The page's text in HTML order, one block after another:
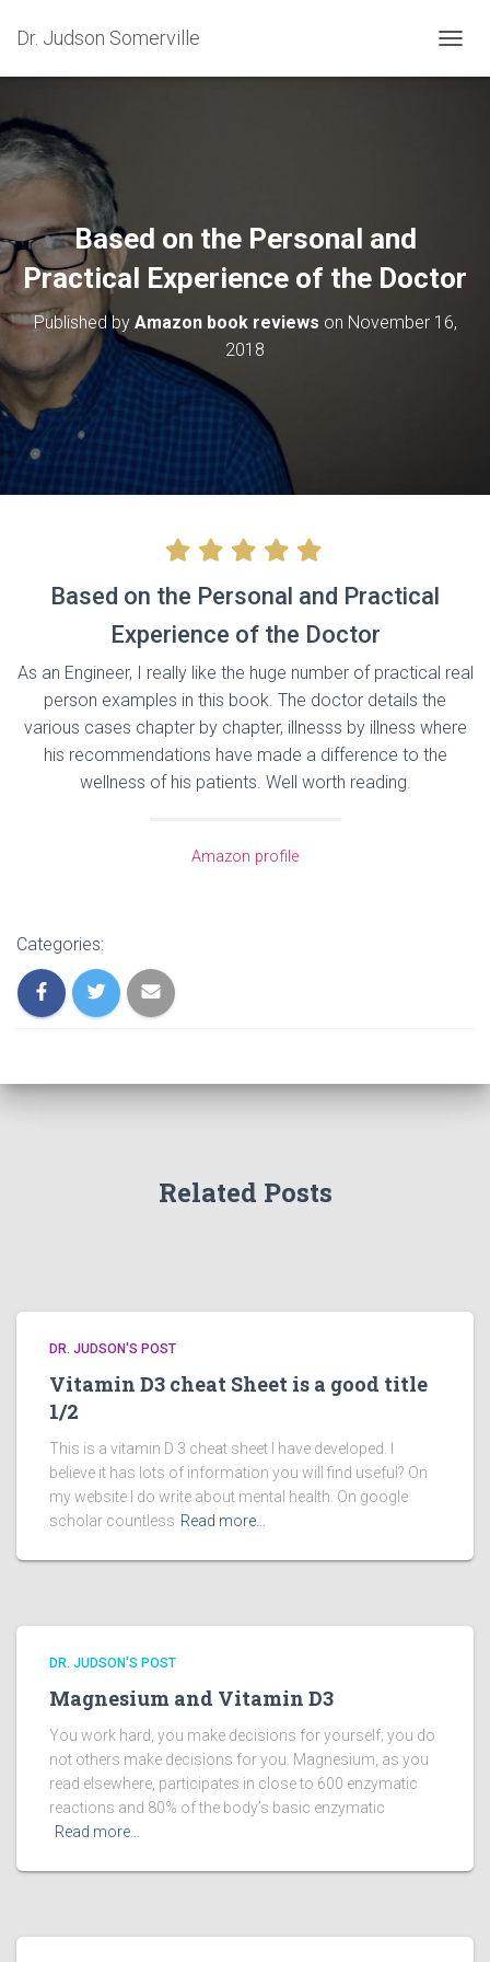
Dr. Judson Somerville
O
A
I
Based on the Personal and
Practical Experience of the Doctor
Published by Amazon book reviews on November 16,
2018
Based on the Personal and Practical
Experience of the Doctor
As an Engineer, I really like the huge number of practical real
person examples in this book. The doctor details the
various cases chapter by chapter, illnesss by illness where
his recommendations have made a difference to the
wellness of his patients. Well worth reading.
Amazon profile
Categories:
Related Posts
DR. JUDSON'S POST
Vitamin D3 cheat Sheet is a good title
1/2
This is a vitamin D 3 cheat sheet I have developed. I
believe it has lots of information you will find useful? On
my website I do write about mental health. On google
scholar countless Read more…
DR. JUDSON'S POST
Magnesium and Vitamin D3
You work hard, you make decisions for yourself; you do
not others make decisions for you. Magnesium, as you
read elsewhere, participates in close to 600 enzymatic
reactions and 80% of the body’s basic enzymatic
Read more…